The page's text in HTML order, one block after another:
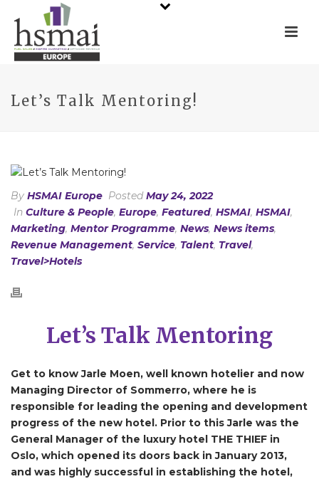
Let’s Talk Mentoring!
By HSMAI Europe PostedMay 24, 2022
In Culture & People, Europe, Featured, HSMAI, HSMAI,
Marketing, Mentor Programme, News, News items,
Revenue Management, Service, Talent, Travel,
Travel>Hotels
Let’s Talk Mentoring
Get to know Jarle Moen, well known hotelier and now
Managing Director of Sommerro, where he is
responsible for leading the opening and development
progress of the new hotel. Prior to this Jarle was the
General Manager of the luxury hotel THE THIEF in
Oslo, which opened its doors back in January 2013,
and was highly successful in establishing the hotel,